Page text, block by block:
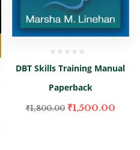
DBT Skills Training Manual
Paperback
₹1,800.00 ₹1,500.00